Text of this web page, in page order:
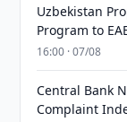
Uzbekistan
Program to
16:00 · 07/08
Central Bank
Complaint